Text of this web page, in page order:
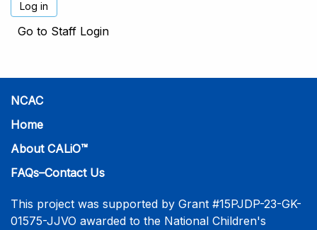
Go to Staff Login
NCAC
Home
About CALiO™
FAQs–Contact Us
This project was supported by Grant #15PJDP-23-GK-
01575-JJVO awarded to the National Children's